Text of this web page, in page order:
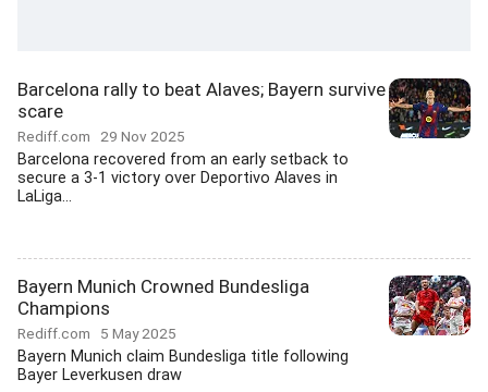
Barcelona rally to beat Alaves; Bayern survive
scare
Rediff.com 29 Nov 2025
Barcelona recovered from an early setback to
secure a 3-1 victory over Deportivo Alaves in
LaLiga...
Bayern Munich Crowned Bundesliga
Champions
Rediff.com 5 May 2025
Bayern Munich claim Bundesliga title following
Bayer Leverkusen draw